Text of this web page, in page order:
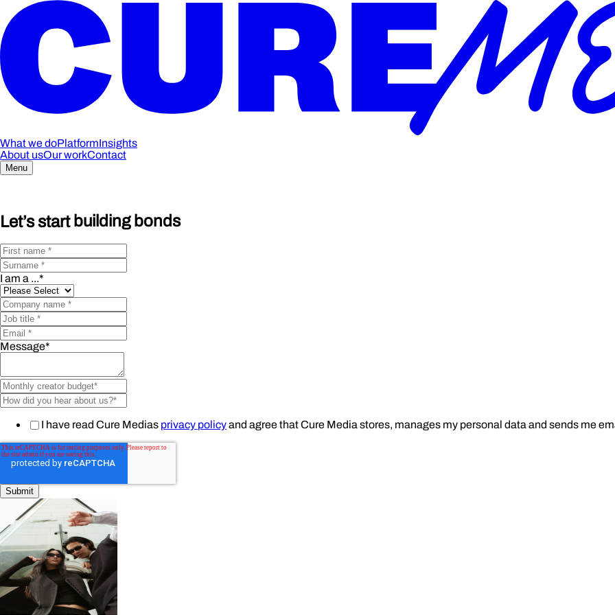
What we doPlatformInsights
About usOur workContact
Menu
Let’s start building bonds
I am a ...*
Message*
I have read Cure Medias privacy policyand agree that Cure Media stores, manages my personal data and sends me